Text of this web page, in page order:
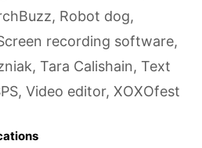
, Robot dog,
recording software,
, Tara Calishain, Text
, Video editor, XOXOfest